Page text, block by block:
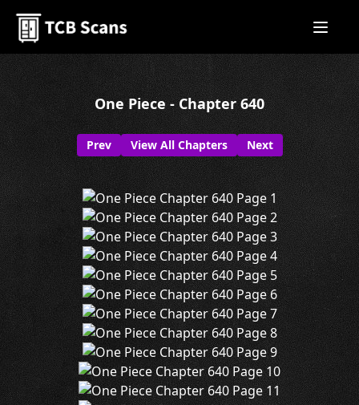
One Piece - Chapter 640
Prev View All Chapters Next